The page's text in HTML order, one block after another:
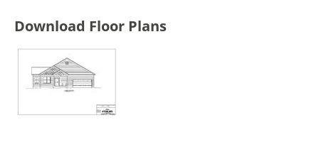
Download Floor Plans